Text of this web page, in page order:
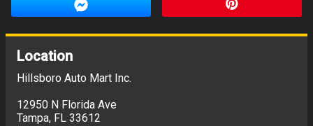
Location
Hillsboro Auto Mart Inc.
12950 N Florida Ave
Tampa, FL 33612